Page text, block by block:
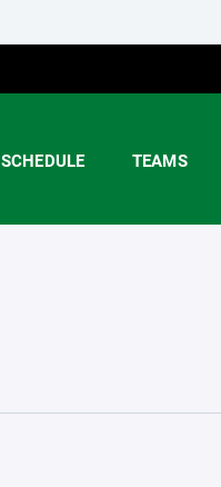
SCHEDULE TEAMS